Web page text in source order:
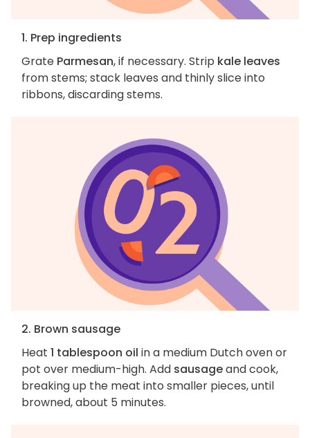
1. Prep ingredients
Grate Parmesan, if necessary. Strip kale leaves
from stems; stack leaves and thinly slice into
ribbons, discarding stems.
2. Brown sausage
Heat 1 tablespoon oil in a medium Dutch oven or
pot over medium-high. Add sausageand cook,
breaking up the meat into smaller pieces, until
browned, about 5 minutes.